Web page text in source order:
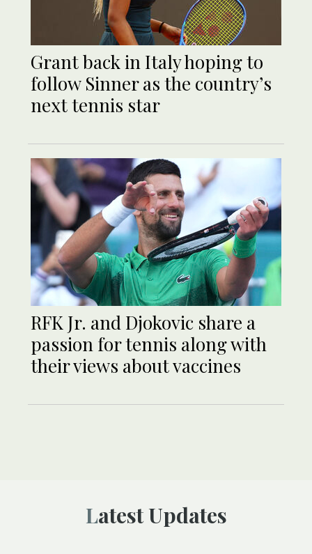
Grant back in Italy hoping to
follow Sinner as the country’s
next tennis star
RFK Jr. and Djokovic share a
passion for tennis along with
their views about vaccines
Latest Updates